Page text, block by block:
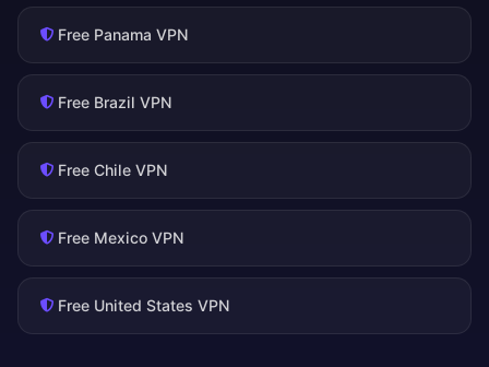
Free Panama VPN
Free Brazil VPN
Free Chile VPN
Free Mexico VPN
Free United States VPN